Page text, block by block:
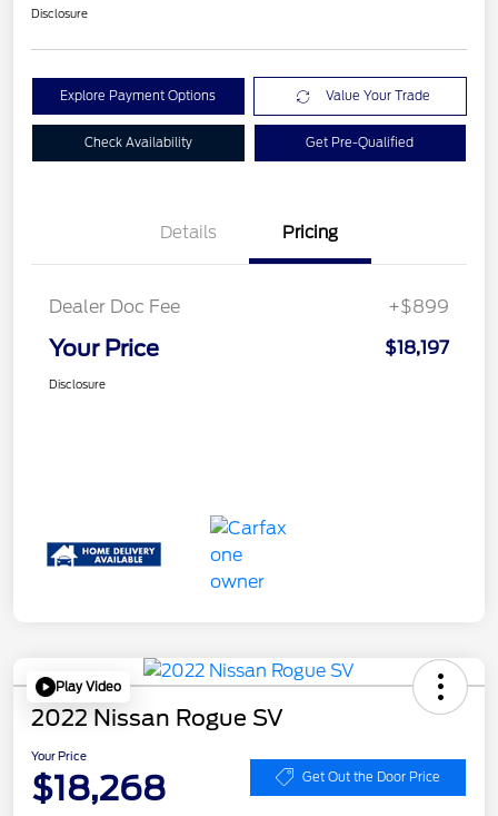
Disclosure
Explore Payment Options Value Your Trade
Check Availability Get Pre-Qualified
Details Pricing
Dealer Doc Fee +$899
Your Price $18,197
Disclosure
Play Video
2022 Nissan Rogue SV
Your Price
$18,268 Get Out the Door Price